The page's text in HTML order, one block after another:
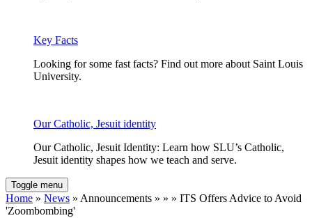
Key Facts
Looking for some fast facts? Find out more about Saint Louis
University.
Our Catholic, Jesuit identity
Our Catholic, Jesuit Identity: Learn how SLU’s Catholic,
Jesuit identity shapes how we teach and serve.
Toggle menu
Home » News » Announcements » » » ITS Offers Advice to Avoid
'Zoombombing'